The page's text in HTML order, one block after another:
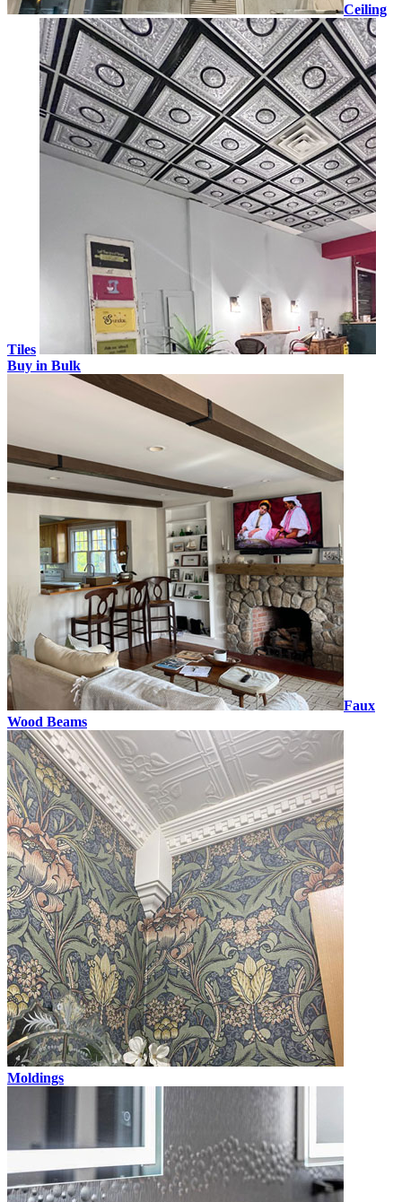
Ceiling
Tiles
Buy in Bulk
Faux
Wood Beams
Moldings